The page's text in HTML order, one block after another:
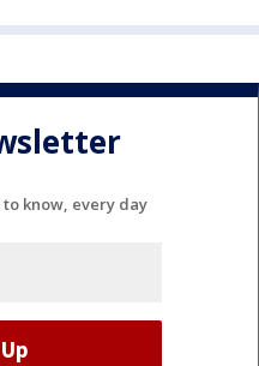
know, every day